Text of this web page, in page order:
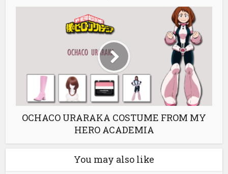
OCHACO URARAKA COSTUME FROM MY
HERO ACADEMIA
You may also like